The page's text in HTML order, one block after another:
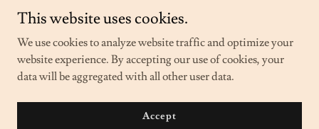
'Riversleigh' Wilcannia NSW 2836 Australia
ph:08 8091 5960- e:anthony@passivesolar.com.au
Copyright © 2023 Anthony Pease - Passive Solar Design - All
Powered byGoDaddy
This website uses cookies.
We use cookies to analyze website traffic and optimize your
website experience. By accepting our use of cookies, your
data will be aggregated with all other user data.
Accept